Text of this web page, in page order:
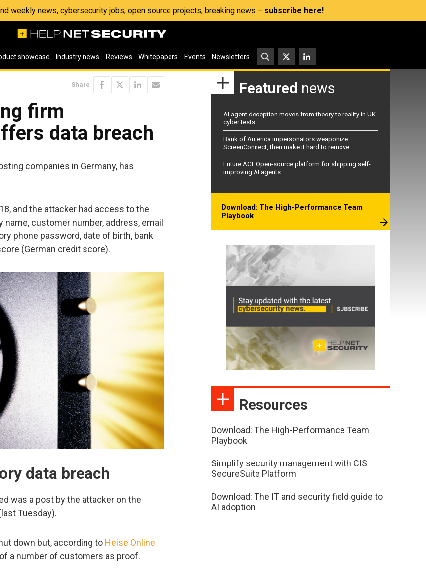
weekly news, cybersecurity jobs, open source projects, breaking news – subscribe here!
showcase Industry news Reviews Whitepapers Events Newsletters
Share
firm
data breach
companies in Germany, has
and the attacker had access to the
customer number, address, email
phone password, date of birth, bank
(German credit score).
data breach
was a post by the attacker on the
Tuesday).
down but, according to Heise Online
a number of customers as proof.
Featured news
AI agent deception moves from theory to reality in UK
cyber tests
Bank of America impersonators weaponize
ScreenConnect, then make it hard to remove
Future AGI: Open-source platform for shipping self-
improving AI agents
Download: The High-Performance Team
Playbook
Resources
Download: The High-Performance Team
Playbook
Simplify security management with CIS
SecureSuite Platform
Download: The IT and security field guide to
AI adoption